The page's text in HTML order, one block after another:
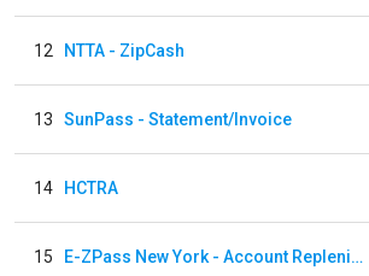
12 NTTA - ZipCash
13 SunPass - Statement/Invoice
14 HCTRA
15 E-ZPass New York - Account Replenishment